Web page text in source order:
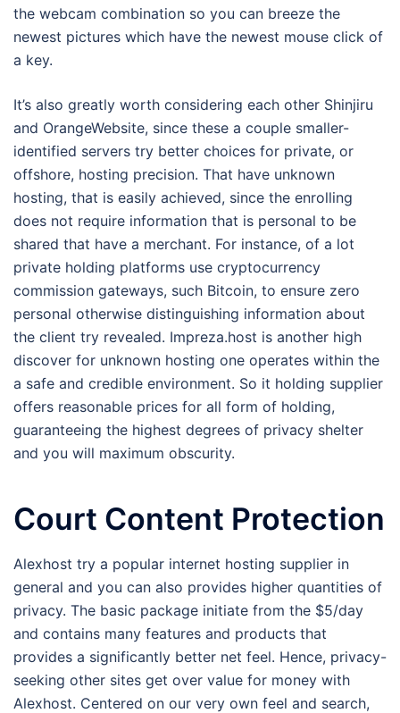
the webcam combination so you can breeze the
newest pictures which have the newest mouse click of
a key.
It’s also greatly worth considering each other Shinjiru
and OrangeWebsite, since these a couple smaller-
identified servers try better choices for private, or
offshore, hosting precision. That have unknown
hosting, that is easily achieved, since the enrolling
does not require information that is personal to be
shared that have a merchant. For instance, of a lot
private holding platforms use cryptocurrency
commission gateways, such Bitcoin, to ensure zero
personal otherwise distinguishing information about
the client try revealed. Impreza.host is another high
discover for unknown hosting one operates within the
a safe and credible environment. So it holding supplier
offers reasonable prices for all form of holding,
guaranteeing the highest degrees of privacy shelter
and you will maximum obscurity.
Court Content Protection
Alexhost try a popular internet hosting supplier in
general and you can also provides higher quantities of
privacy. The basic package initiate from the $5/day
and contains many features and products that
provides a significantly better net feel. Hence, privacy-
seeking other sites get over value for money with
Alexhost. Centered on our very own feel and search,